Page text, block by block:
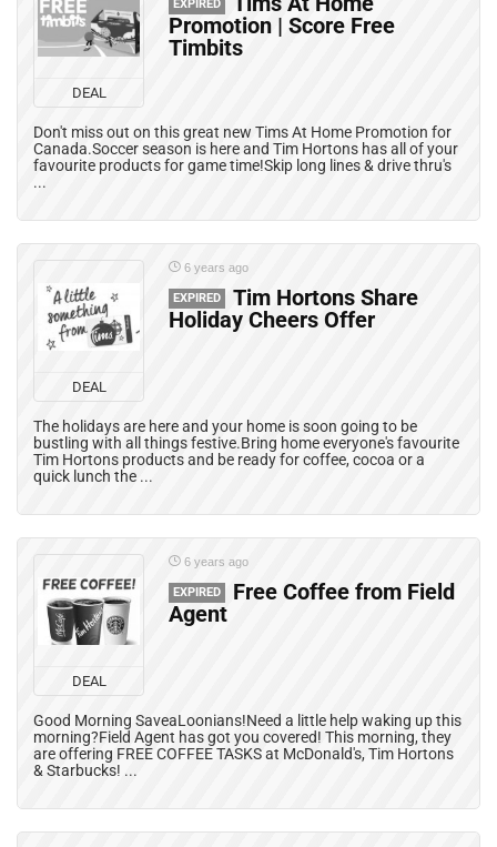
DEAL
EXPIRED
Promotion | Score Free
Timbits
Don't miss out on this great new Tims At Home Promotion for
Canada.Soccer season is here and Tim Hortons has all of your
favourite products for game time!Skip long lines & drive thru's
...
DEAL
6 years ago
EXPIRED
Tim Hortons Share
Holiday Cheers Offer
The holidays are here and your home is soon going to be
bustling with all things festive.Bring home everyone's favourite
Tim Hortons products and be ready for coffee, cocoa or a
quick lunch the ...
DEAL
6 years ago
EXPIRED
Free Coffee from Field
Agent
Good Morning SaveaLoonians!Need a little help waking up this
morning?Field Agent has got you covered! This morning, they
are offering FREE COFFEE TASKS at McDonald's, Tim Hortons
& Starbucks! ...